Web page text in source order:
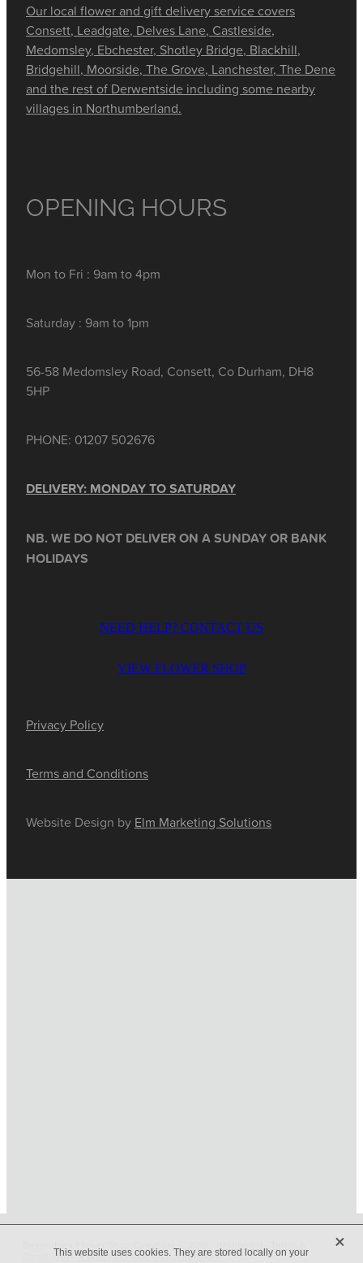
Our local flower and gift delivery service covers
Consett, Leadgate, Delves Lane, Castleside,
Medomsley, Ebchester, Shotley Bridge, Blackhill,
Bridgehill, Moorside, The Grove, Lanchester, The Dene
and the rest of Derwentside including some nearby
villages in Northumberland.
OPENING HOURS
Mon to Fri : 9am to 4pm
Saturday : 9am to 1pm
56-58 Medomsley Road, Consett, Co Durham, DH8
5HP
PHONE: 01207 502676
DELIVERY: MONDAY TO SATURDAY
NB. WE DO NOT DELIVER ON A SUNDAY OR BANK
HOLIDAYS
NEED HELP? CONTACT US
VIEW FLOWER SHOP
Privacy Policy
Terms and Conditions
Website Design by Elm Marketing Solutions
Conditions-♥ Website made on Rocketspark
This website uses cookies. They are stored locally on your
X